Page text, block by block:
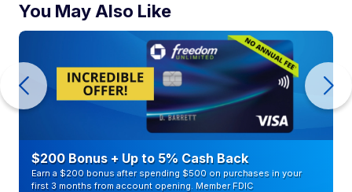
You May Also Like
$200 Bonus + Up to 5% Cash Back
Earn a $200 bonus after spending $500 on purchases in your
first 3 months from account opening. Member FDIC